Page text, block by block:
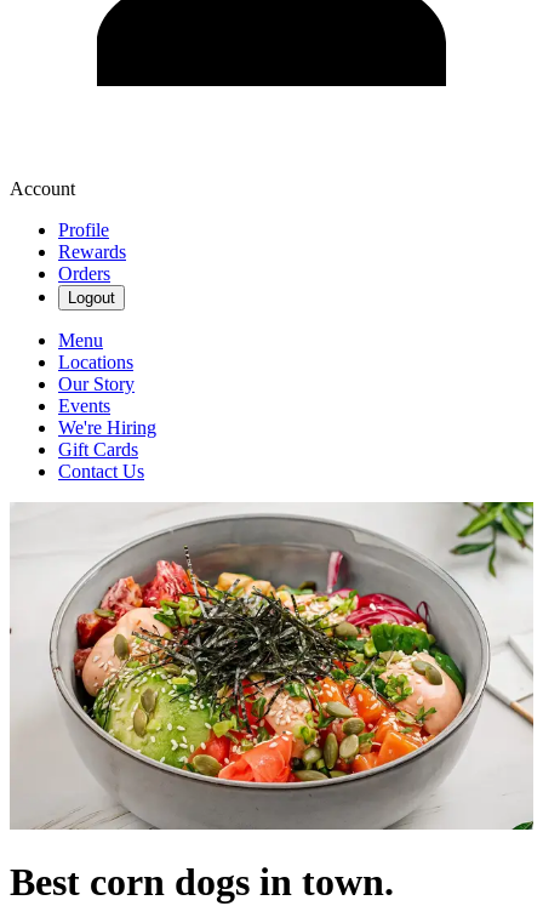
Account
Profile
Rewards
Orders
Logout
Menu
Locations
Our Story
Events
We're Hiring
Gift Cards
Contact Us
Best corn dogs in town.